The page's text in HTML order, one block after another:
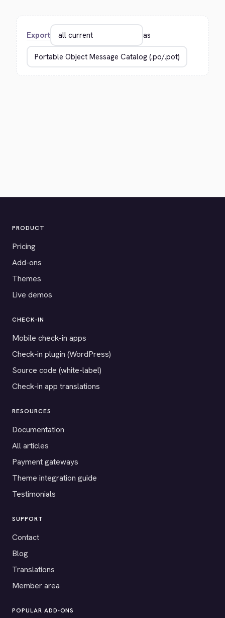
Export as
PRODUCT
Pricing
Add-ons
Themes
Live demos
CHECK-IN
Mobile check-in apps
Check-in plugin (WordPress)
Source code (white-label)
Check-in app translations
RESOURCES
Documentation
All articles
Payment gateways
Theme integration guide
Testimonials
SUPPORT
Contact
Blog
Translations
Member area
POPULAR ADD-ONS